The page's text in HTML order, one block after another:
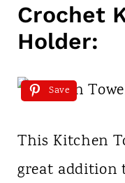
Crochet
Holder:
Save
This Kitchen
great addition